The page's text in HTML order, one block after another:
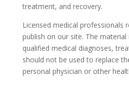
treatment, and recovery.
Licensed medical professionals
publish on our site. The
qualified medical diagnoses,
should not be used to replace
personal physician or other